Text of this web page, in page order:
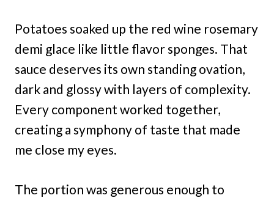
Potatoes soaked up the red wine rosemary
demi glace like little flavor sponges. That
sauce deserves its own standing ovation,
dark and glossy with layers of complexity.
Every component worked together,
creating a symphony of taste that made
me close my eyes.
The portion was generous enough to